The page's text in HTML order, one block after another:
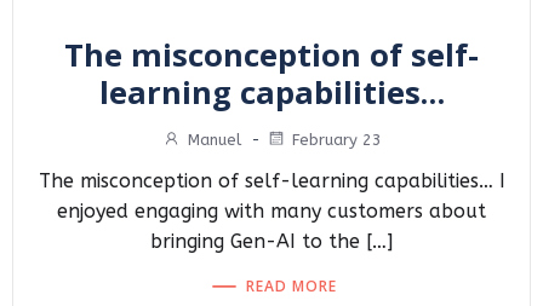
The misconception of self-
learning capabilities…
Manuel - February 23
The misconception of self-learning capabilities… I
enjoyed engaging with many customers about
bringing Gen-AI to the […]
READ MORE